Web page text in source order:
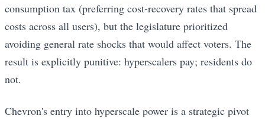
consumption tax (preferring cost-recovery rates that spread
costs across all users), but the legislature prioritized
avoiding general rate shocks that would affect voters. The
result is explicitly punitive: hyperscalers pay; residents do
not.
Chevron's entry into hyperscale power is a strategic pivot